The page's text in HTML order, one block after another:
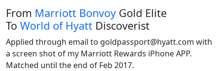
From Marriott Bonvoy Gold Elite
To World of Hyatt Discoverist
Applied through email to goldpassport@hyatt.com with
a screen shot of my Marriott Rewards iPhone APP.
Matched until the end of Feb 2017.